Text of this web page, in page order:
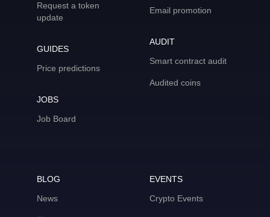
Request a token
update
GUIDES
Price predictions
JOBS
Job Board
Email promotion
AUDIT
Smart contract audit
Audited coins
BLOG
News
EVENTS
Crypto Events